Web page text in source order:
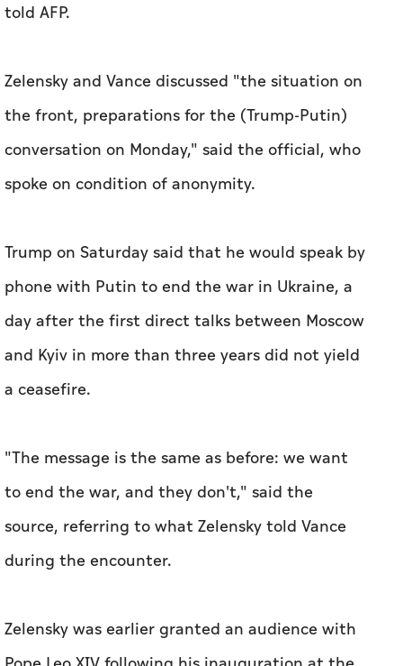
told AFP.
Zelensky and Vance discussed "the situation on
the front, preparations for the (Trump-Putin)
conversation on Monday," said the official, who
spoke on condition of anonymity.
Trump on Saturday said that he would speak by
phone with Putin to end the war in Ukraine, a
day after the first direct talks between Moscow
and Kyiv in more than three years did not yield
a ceasefire.
"The message is the same as before: we want
to end the war, and they don't," said the
source, referring to what Zelensky told Vance
during the encounter.
Zelensky was earlier granted an audience with